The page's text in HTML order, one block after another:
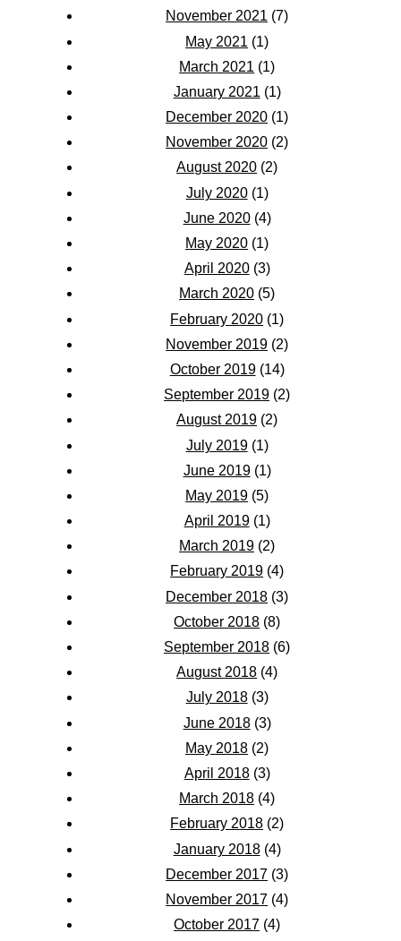
November 2021 (7)
May 2021 (1)
March 2021 (1)
January 2021 (1)
December 2020 (1)
November 2020 (2)
August 2020 (2)
July 2020(1)
June 2020(4)
May 2020 (1)
April 2020(3)
March 2020 (5)
February 2020 (1)
November 2019 (2)
October 2019(14)
September 2019 (2)
August 2019 (2)
July 2019(1)
June 2019(1)
May 2019 (5)
April 2019(1)
March 2019 (2)
February 2019 (4)
December 2018 (3)
October 2018 (8)
September 2018 (6)
August 2018 (4)
July 2018(3)
June 2018(3)
May 2018 (2)
April 2018(3)
March 2018 (4)
February 2018 (2)
January 2018(4)
December 2017 (3)
November 2017 (4)
October 2017 (4)